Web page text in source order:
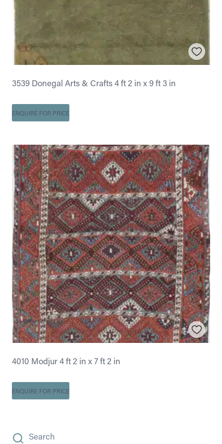
3539 Donegal Arts & Crafts 4 ft 2 in x 9 ft 3 in
ENQUIRE FOR PRICE
4010 Modjur 4 ft 2 in x 7 ft 2 in
ENQUIRE FOR PRICE
Search